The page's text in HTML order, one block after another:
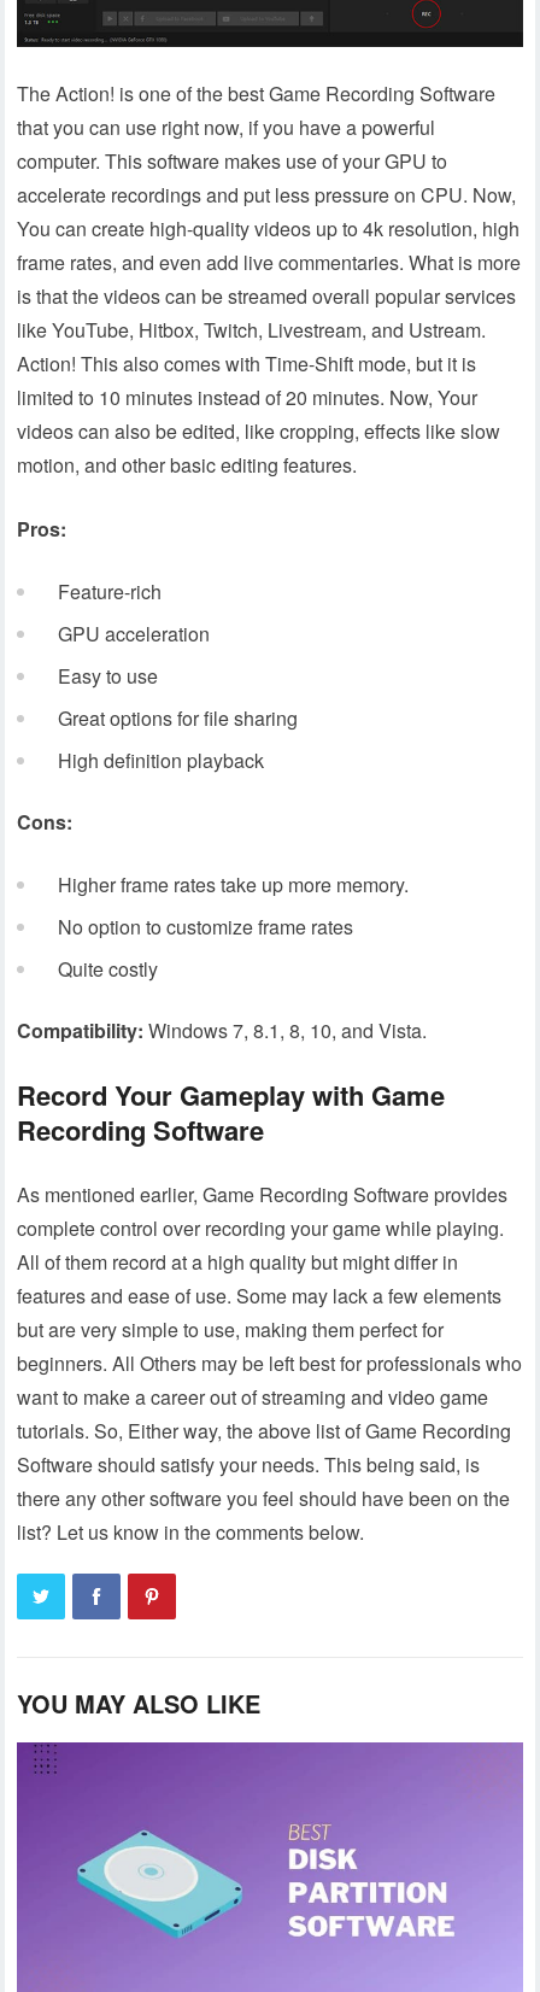
The Action! is one of the best Game Recording Software
that you can use right now, if you have a powerful
computer. This software makes use of your GPU to
accelerate recordings and put less pressure on CPU. Now,
You can create high-quality videos up to 4k resolution, high
frame rates, and even add live commentaries. What is more
is that the videos can be streamed overall popular services
like YouTube, Hitbox, Twitch, Livestream, and Ustream.
Action! This also comes with Time-Shift mode, but it is
limited to 10 minutes instead of 20 minutes. Now, Your
videos can also be edited, like cropping, effects like slow
motion, and other basic editing features.
Pros:
Feature-rich
GPU acceleration
Easy to use
Great options for file sharing
High definition playback
Cons:
Higher frame rates take up more memory.
No option to customize frame rates
Quite costly
Compatibility:Windows 7, 8.1, 8, 10, and Vista.
Record Your Gameplay with Game
Recording Software
As mentioned earlier, Game Recording Software provides
complete control over recording your game while playing.
All of them record at a high quality but might differ in
features and ease of use. Some may lack a few elements
but are very simple to use, making them perfect for
beginners. All Others may be left best for professionals who
want to make a career out of streaming and video game
tutorials. So, Either way, the above list of Game Recording
Software should satisfy your needs. This being said, is
there any other software you feel should have been on the
list? Let us know in the comments below.
YOU MAY ALSO LIKE